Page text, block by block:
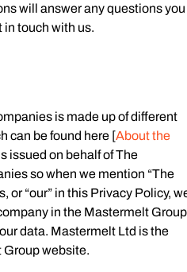
will answer any questions you
in touch with us.
is made up of different
can be found here [About the
issued on behalf of The
so when we mention “The
or “our” in this Privacy Policy,
in the Mastermelt Group
data. Mastermelt Ltd is the
Group website.